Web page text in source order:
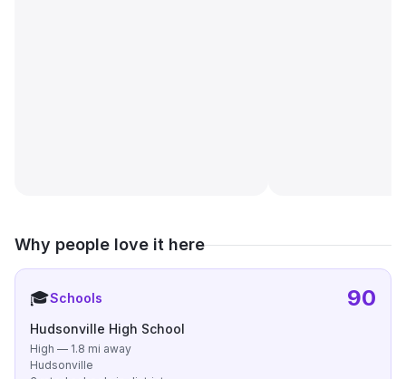
Why people love it here
🎓Schools 90
Hudsonville High School
High — 1.8 mi away
Hudsonville